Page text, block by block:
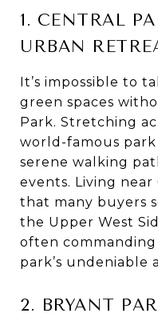
1. CENTRAL
URBAN
It’s impossible to
green spaces
Park. Stretching
world-famous
serene walking
events. Living
that many buyers
the Upper West
often
park’s undeniable
2. BRYANT